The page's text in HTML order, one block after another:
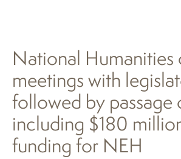
National Humanities
meetings with
followed by passage
including $180
funding for NEH